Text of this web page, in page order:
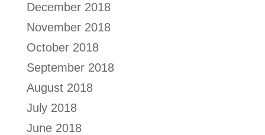
December 2018
November 2018
October 2018
September 2018
August 2018
July 2018
June 2018